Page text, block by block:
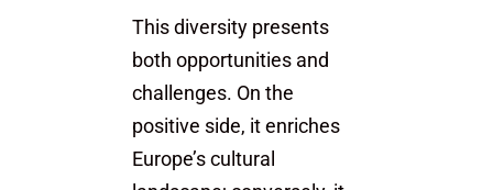
This diversity presents
both opportunities and
challenges. On the
positive side, it enriches
Europe’s cultural